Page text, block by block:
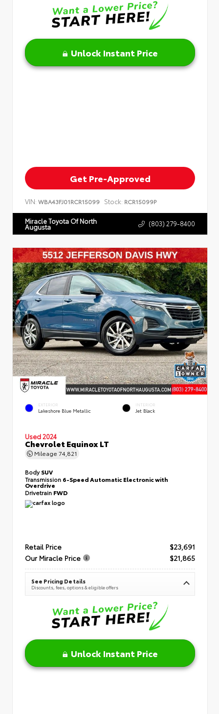
Unlock Instant Price
Get Pre-Approved
VIN: WBA43FJ01RCR15099 Stock: RCR15099P
Miracle Toyota Of North
Augusta (803) 279-8400
EXTERIOR
Lakeshore Blue Metallic
INTERIOR
Jet Black
Used 2024
Chevrolet Equinox LT
Mileage 74,821
BodySUV
Transmission 6-Speed Automatic Electronic with
Overdrive
Drivetrain FWD
Retail Price
$23,691
Our Miracle Price
$21,865
See Pricing Details
Discounts, fees, options & eligible offers
Unlock Instant Price